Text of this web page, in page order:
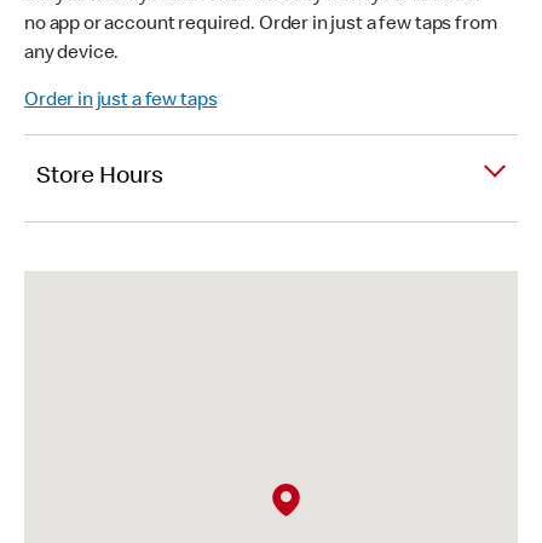
no app or account required. Order in just a few taps from
any device.
Order in just a few taps
Store Hours